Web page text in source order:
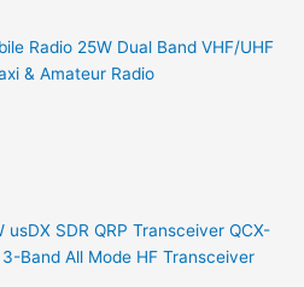
Radio 25W Dual Band VHF/UHF
& Amateur Radio